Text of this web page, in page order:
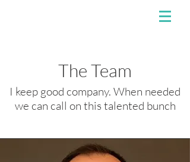
The Team
I keep good company. When needed
we can call on this talented bunch